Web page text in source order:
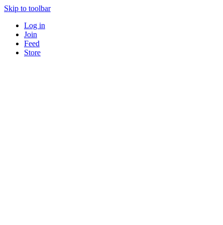
Skip to toolbar
Log in
Join
Feed
Store